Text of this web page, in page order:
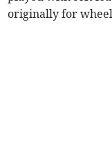
originally for